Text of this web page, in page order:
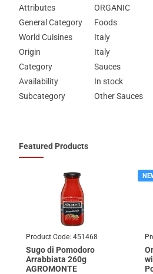
Attributes
ORGANIC
General Category
Foods
World Cuisines
Italy
Origin
Italy
Category
Sauces
Availability
In stock
Subcategory
Other Sauces
Featured Products
Product Code:451468
Sugo di Pomodoro
Arrabbiata 260g
AGROMONTE